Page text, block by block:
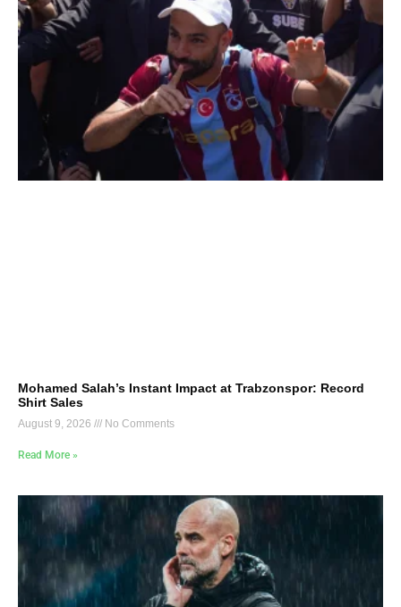
Mohamed Salah’s Instant Impact at Trabzonspor: Record
Shirt Sales
August 9, 2026 No Comments
Read More »